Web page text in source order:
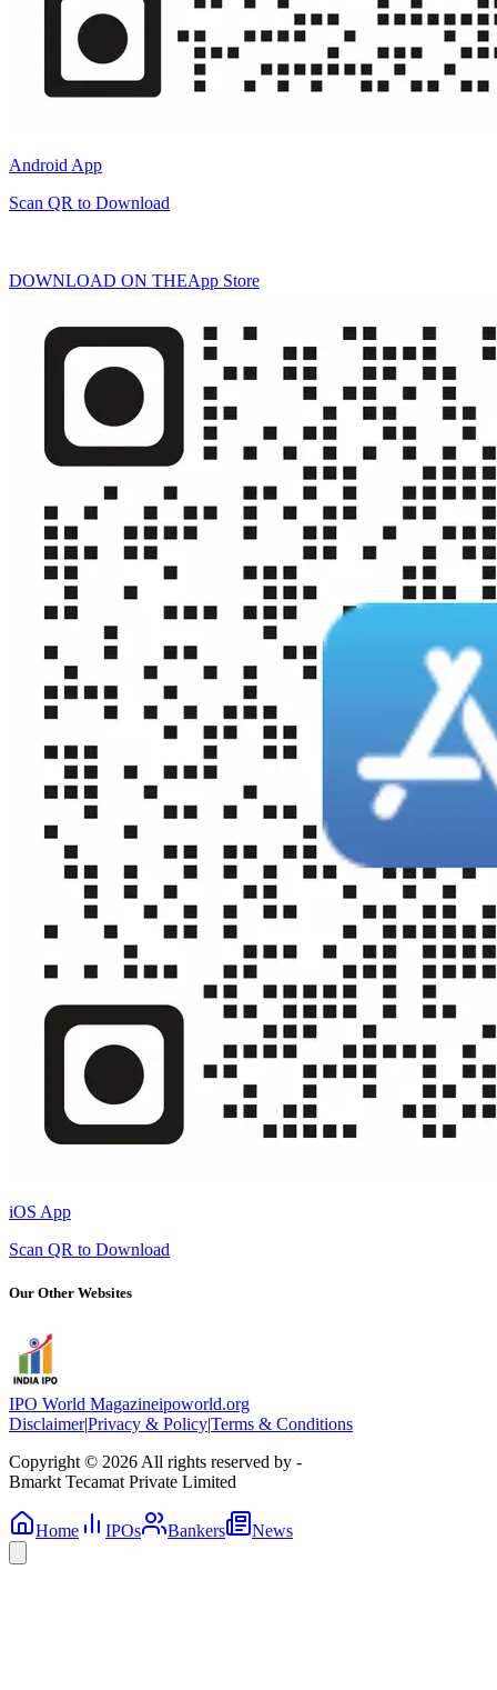
Android App
Scan QR to Download
DOWNLOAD ON THEApp Store
iOS App
Scan QR to Download
Our Other Websites
IPO World Magazineipoworld.org
Disclaimer|Privacy & Policy|Terms & Conditions
Copyright © 2026 All rights reserved by -
Bmarkt Tecamat Private Limited
Home IPOs Bankers News